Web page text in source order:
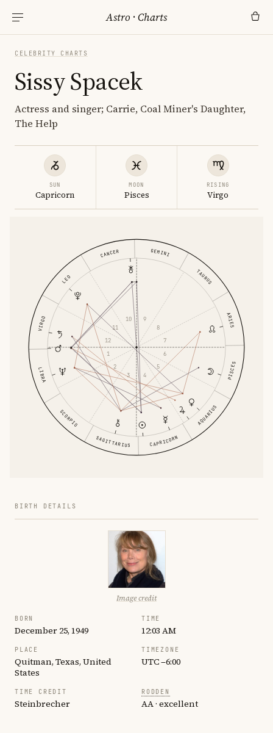
Astro ·Charts
CELEBRITY CHARTS
Sissy Spacek
Actress and singer; Carrie, Coal Miner's Daughter,
The Help
SUN
Capricorn
MOON
Pisces
RISING
Virgo
ARIES
TAURUS
GEMINI
CANCER
LEO
VIRGO
LIBRA
SCORPIO
SAGITTARIUS CAPRICORN
AQUARIUS
PISCES
1
2
3
4
5
6
7
8
9
10
11
12
BIRTH DETAILS
Image credit
BORN
December 25, 1949
TIME
12:03 AM
PLACE
Quitman, Texas, United
States
TIMEZONE
UTC −6:00
TIME CREDIT
Steinbrecher
RODDEN
AA · excellent